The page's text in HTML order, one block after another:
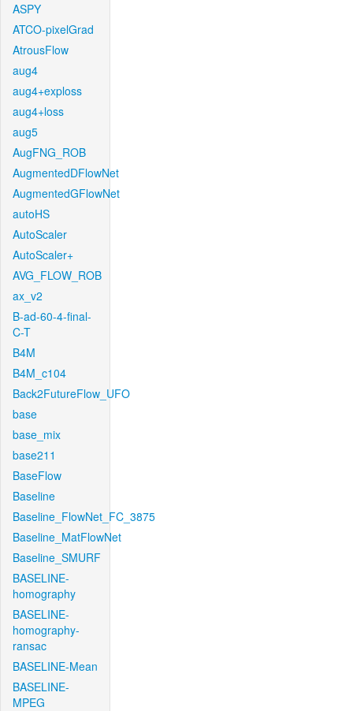
ASPY
ATCO-pixelGrad
AtrousFlow
aug4
aug4+exploss
aug4+loss
aug5
AugFNG_ROB
AugmentedDFlowNet
AugmentedGFlowNet
autoHS
AutoScaler
AutoScaler+
AVG_FLOW_ROB
ax_v2
B-ad-60-4-final-
C-T
B4M
B4M_c104
Back2FutureFlow_UFO
base
base_mix
base211
BaseFlow
Baseline
Baseline_FlowNet_FC_3875
Baseline_MatFlowNet
Baseline_SMURF
BASELINE-
homography
BASELINE-
homography-
ransac
BASELINE-Mean
BASELINE-
MPEG